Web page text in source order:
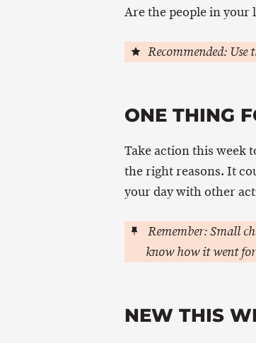
Are the people in your
Recommended:
ONE THING
Take action this week
the right reasons. It
your day with other
Remember: Small
know how it went
NEW THIS